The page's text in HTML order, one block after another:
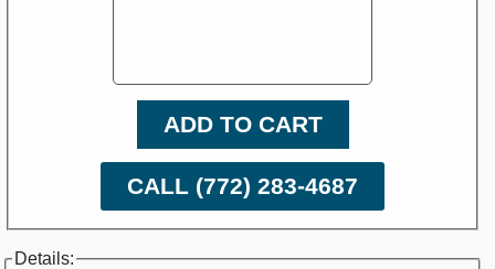
ADD TO CART
CALL (772) 283-4687
Details: